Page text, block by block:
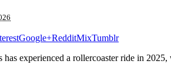
Google+RedditMixTumblr
experienced a rollercoaster ride in